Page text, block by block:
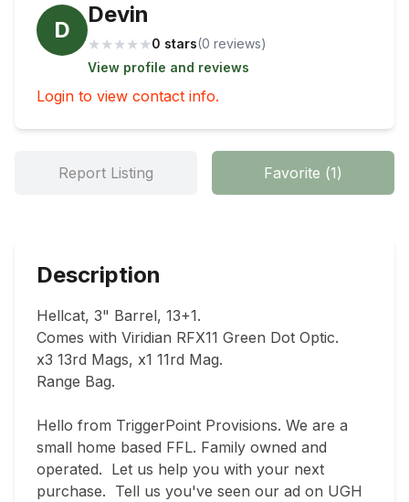
D
Devin
★ ★ ★ ★ ★0 stars(0 reviews)
View profile and reviews
Login to view contact info.
Report Listing Favorite (1)
Description
Hellcat, 3" Barrel, 13+1.
Comes with Viridian RFX11 Green Dot Optic.
x3 13rd Mags, x1 11rd Mag.
Range Bag.
Hello from TriggerPoint Provisions. We are a
small home based FFL. Family owned and
operated.  Let us help you with your next
purchase.  Tell us you've seen our ad on UGH